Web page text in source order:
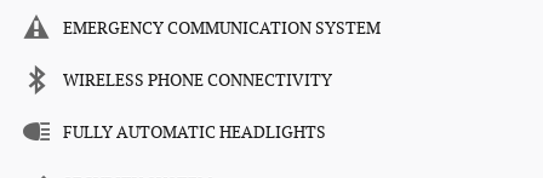
EMERGENCY COMMUNICATION SYSTEM
WIRELESS PHONE CONNECTIVITY
FULLY AUTOMATIC HEADLIGHTS